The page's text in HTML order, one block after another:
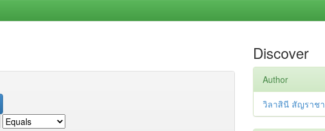
Discover
Author
วิลาสินี สัญราชา